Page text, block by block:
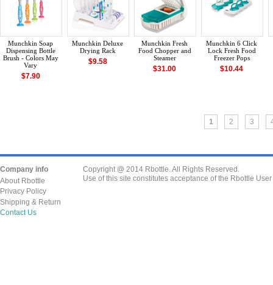
Munchkin Soap
Dispensing Bottle
Brush - Colors May
Vary
$7.90
Munchkin Deluxe
Drying Rack
$9.58
Munchkin Fresh
Food Chopper and
Steamer
$31.00
Munchkin 6 Click
Lock Fresh Food
Freezer Pops
$10.44
1 2 3
Company info
About Rbottle
Privacy Policy
Shipping & Return
Contact Us
Copyright @ 2014 Rbottle. All Rights Reserved.
Use of this site constitutes acceptance of the Rbottle